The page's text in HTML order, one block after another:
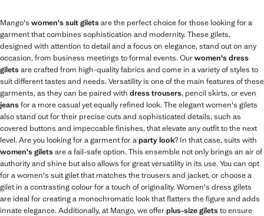
Mango's women's suit giletsare the perfect choice for those looking for a
garment that combines sophistication and modernity. These gilets,
designed with attention to detail and a focus on elegance, stand out on any
occasion, from business meetings to formal events. Ourwomen's dress
giletsare crafted from high-quality fabrics and come in a variety of styles to
suit different tastes and needs. Versatility is one of the main features of these
garments, as they can be paired with dress trousers, pencil skirts, or even
jeansfor a more casual yet equally refined look. The elegant women's gilets
also stand out for their precise cuts and sophisticated details, such as
covered buttons and impeccable finishes, that elevate any outfit to the next
level. Are you looking for a garment for aparty look? In that case, suits with
women's giletsare a fail-safe option. This ensemble not only brings an air of
authority and shine but also allows for great versatility in its use. You can opt
for a women's suit gilet that matches the trousers and jacket, or choose a
gilet in a contrasting colour for a touch of originality. Women's dress gilets
are ideal for creating a monochromatic look that flatters the figure and adds
innate elegance. Additionally, at Mango, we offerplus-size giletsto ensure